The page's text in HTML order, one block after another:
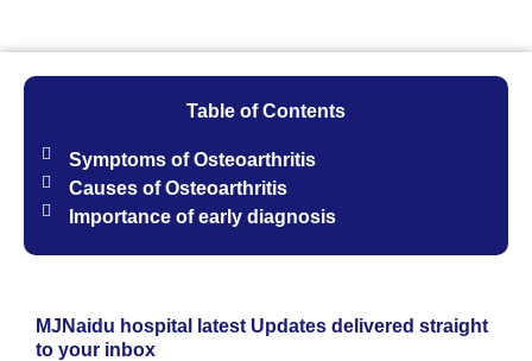
Table of Contents
Symptoms of Osteoarthritis
Causes of Osteoarthritis
Importance of early diagnosis
MJNaidu hospital latest Updates delivered straight
to your inbox